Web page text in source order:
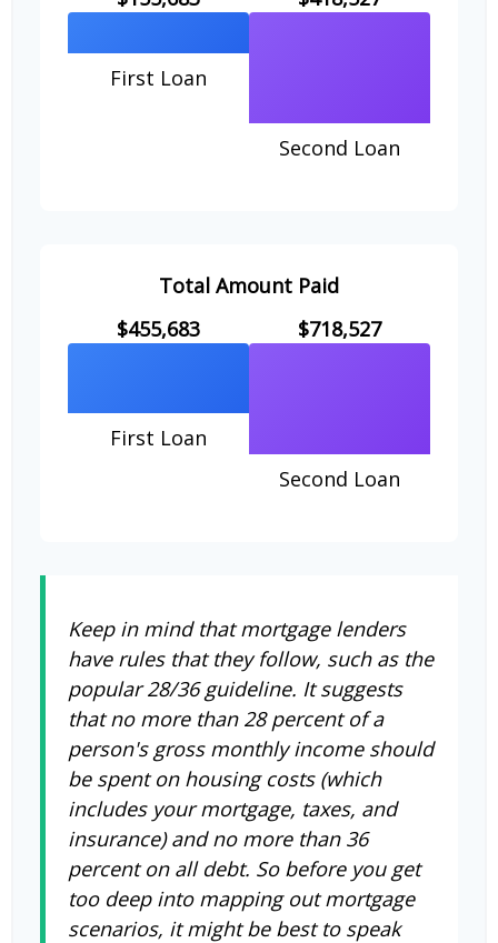
First Loan
Second Loan
Total Amount Paid
$455,683
First Loan
$718,527
Second Loan
Keep in mind that mortgage lenders
have rules that they follow, such as the
popular 28/36 guideline. It suggests
that no more than 28 percent of a
person's gross monthly income should
be spent on housing costs (which
includes your mortgage, taxes, and
insurance) and no more than 36
percent on all debt. So before you get
too deep into mapping out mortgage
scenarios, it might be best to speak